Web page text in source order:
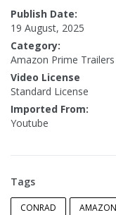
Publish Date:
19 August, 2025
Category:
Amazon Prime Trailers
Video License
Standard License
Imported From:
Youtube
Tags
CONRAD